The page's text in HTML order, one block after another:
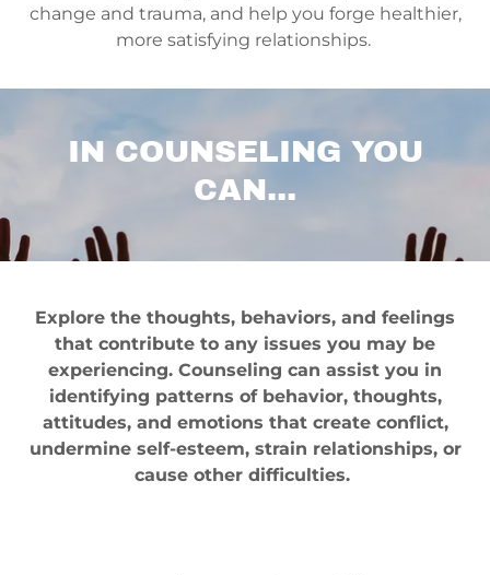
change and trauma, and help you forge healthier,
more satisfying relationships.
IN COUNSELING YOU
CAN...
Explore the thoughts, behaviors, and feelings
that contribute to any issues you may be
experiencing. Counseling can assist you in
identifying patterns of behavior, thoughts,
attitudes, and emotions that create conflict,
undermine self-esteem, strain relationships, or
cause other difficulties.